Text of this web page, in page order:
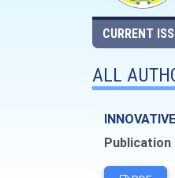
CURRENT
ALL
Publication